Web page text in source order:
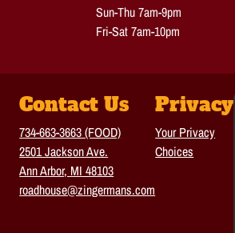
Sun-Thu 7am-9pm
Fri-Sat 7am-10pm
Contact Us
734-663-3663 (FOOD)
2501 Jackson Ave.
Ann Arbor, MI 48103
roadhouse@zingermans.com
Privacy
Your Privacy
Choices